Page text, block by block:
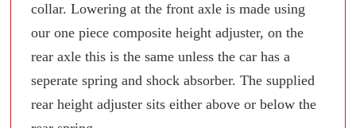
collar. Lowering at the front axle is made using
our one piece composite height adjuster, on the
rear axle this is the same unless the car has a
seperate spring and shock absorber. The supplied
rear height adjuster sits either above or below the